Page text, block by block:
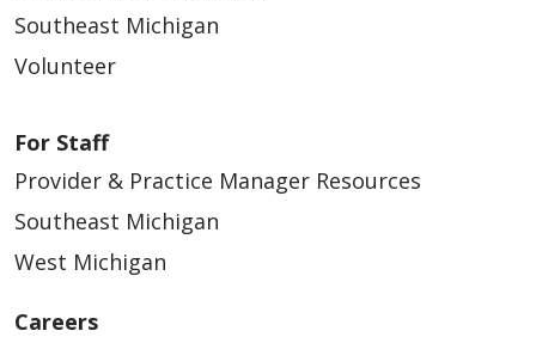
Southeast Michigan
Volunteer
For Staff
Provider & Practice Manager Resources
Southeast Michigan
West Michigan
Careers